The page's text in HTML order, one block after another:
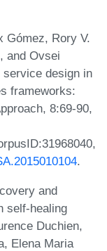
Gómez, Rory V.
and Ovsei
design in
frameworks:
8:69-90,
.
and
self-healing
Duchien,
Elena Maria